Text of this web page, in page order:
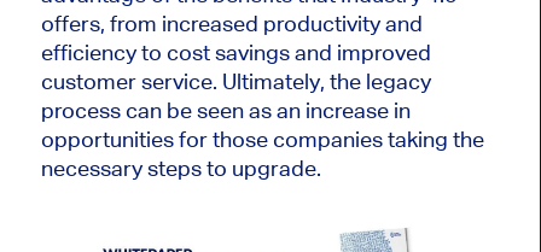
offers, from increased productivity and
efficiency to cost savings and improved
customer service. Ultimately, the legacy
process can be seen as an increase in
opportunities for those companies taking the
necessary steps to upgrade.